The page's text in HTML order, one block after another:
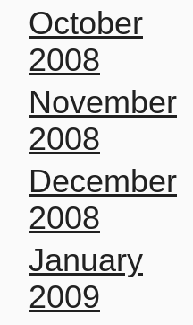
October
2008
November
2008
December
2008
January
2009